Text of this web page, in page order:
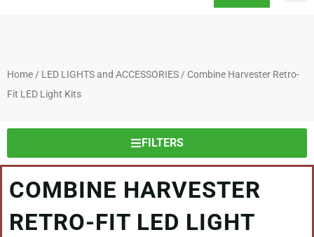
Home/ LED LIGHTS and ACCESSORIES/ Combine Harvester Retro-
Fit LED Light Kits
FILTERS
COMBINE HARVESTER
RETRO-FIT LED LIGHT